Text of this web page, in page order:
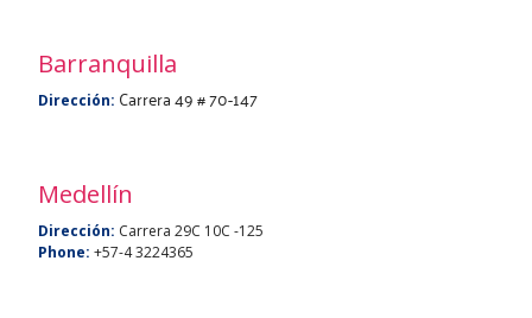
Barranquilla
Dirección: Carrera 49 # 70-147
Medellín
Dirección: Carrera 29C 10C -125
Phone: +57-4 3224365